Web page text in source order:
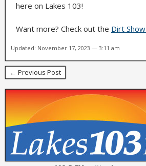
here on Lakes 103!
Want more? Check out the Dirt
Updated: November 17, 2023 — 3:11 am
← Previous Post